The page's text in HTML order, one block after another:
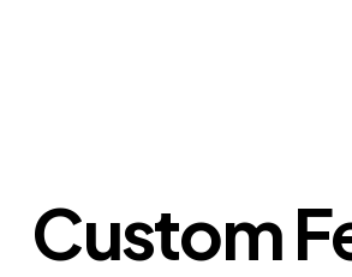
Custom